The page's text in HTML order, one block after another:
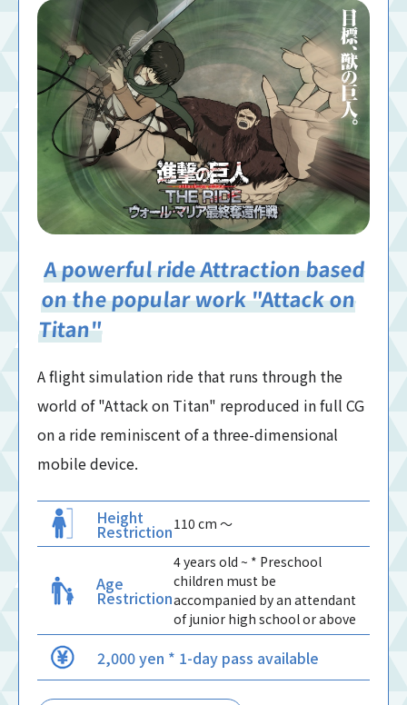
A powerful ride Attraction based
on the popular work "Attack on
Titan"
A flight simulation ride that runs through the
world of "Attack on Titan" reproduced in full CG
on a ride reminiscent of a three-dimensional
mobile device.
Height
Restriction110 cm 〜
Age
Restriction
4 years old ~ * Preschool
children must be
accompanied by an attendant
of junior high school or above
2,000 yen * 1-day pass available